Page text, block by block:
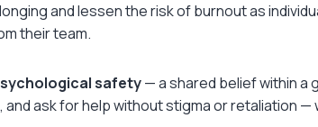
and lessen the risk of burnout as
their team.
safety— a shared belief within a
ask for help without stigma or retaliation —